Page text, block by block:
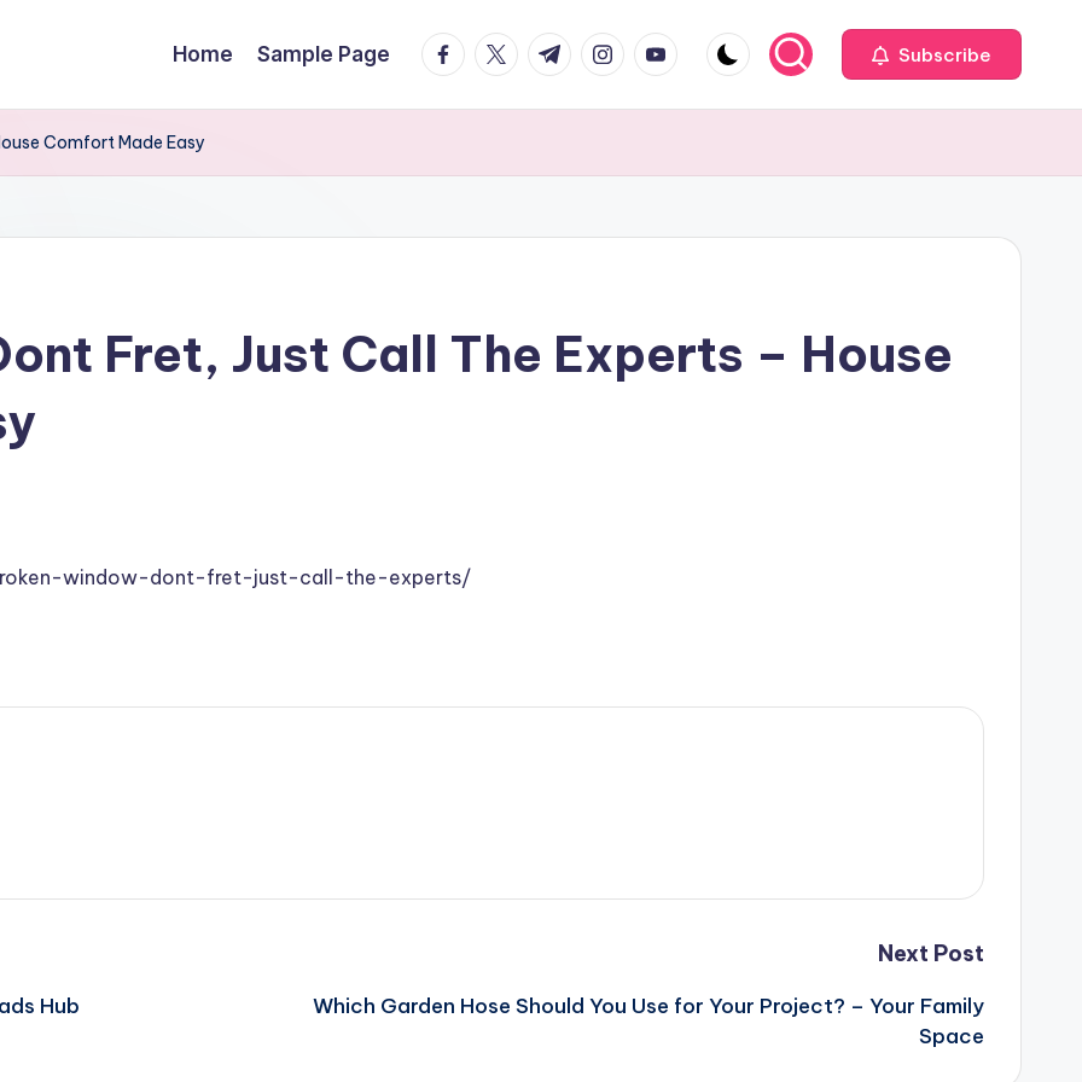
Home Sample Page facebook.com
twitter.com
t.me instagram.com
youtube.com Subscribe
Comfort Made Easy
Fret, Just Call The Experts – House
window-dont-fret-just-call-the-experts/
Hub
Next Post
Which Garden Hose Should You Use for Your Project? – Your Family
Space